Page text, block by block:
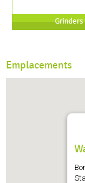
Grinders
Emplacements